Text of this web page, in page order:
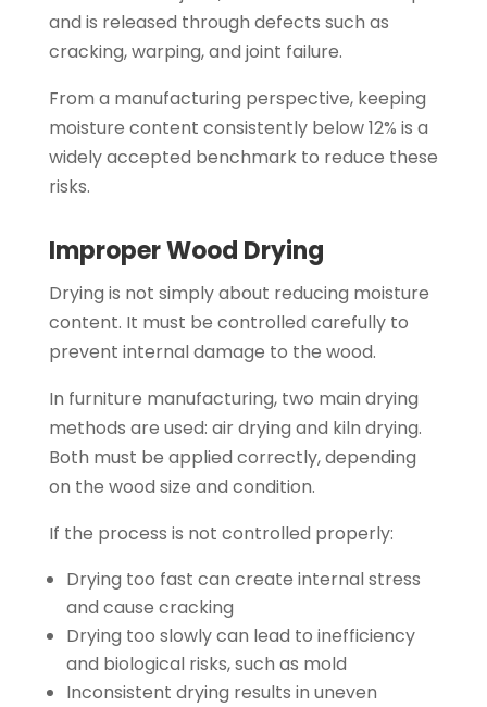
and is released through defects such as
cracking, warping, and joint failure.
From a manufacturing perspective, keeping
moisture content consistently below 12% is a
widely accepted benchmark to reduce these
risks.
Improper Wood Drying
Drying is not simply about reducing moisture
content. It must be controlled carefully to
prevent internal damage to the wood.
In furniture manufacturing, two main drying
methods are used: air drying and kiln drying.
Both must be applied correctly, depending
on the wood size and condition.
If the process is not controlled properly:
Drying too fast can create internal stress
and cause cracking
Drying too slowly can lead to inefficiency
and biological risks, such as mold
Inconsistent drying results in uneven